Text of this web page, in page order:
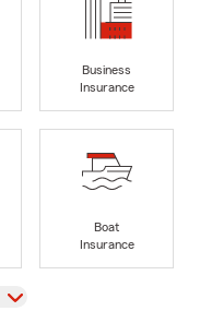
Business
Insurance
Boat
Insurance